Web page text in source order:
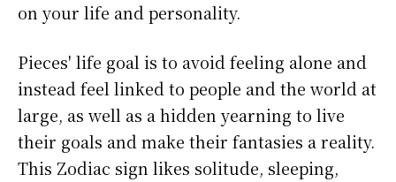
on your life and personality.
Pieces' life goal is to avoid feeling alone and
instead feel linked to people and the world at
large, as well as a hidden yearning to live
their goals and make their fantasies a reality.
This Zodiac sign likes solitude, sleeping,